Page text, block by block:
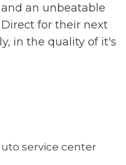
an unbeatable
for their next
in the quality of it's
service center